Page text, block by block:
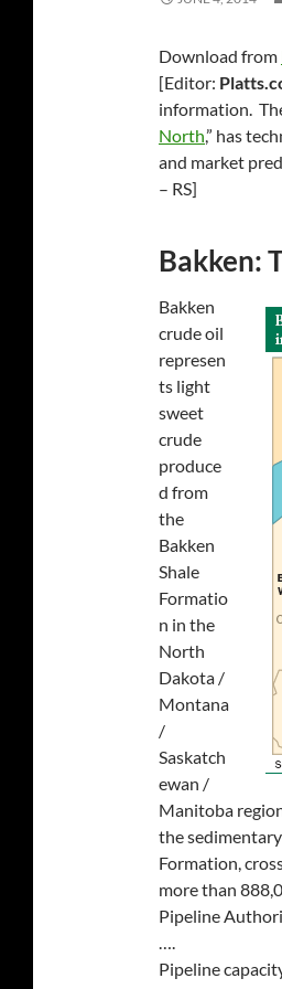
Download from
[Editor:
information.
North,” has
and market
– RS]
Bakken:
Bakken
crude oil
represen
ts light
sweet
crude
produce
d from
the
Bakken
Shale
Formatio
n in the
North
Dakota /
Montana
/
Saskatch
ewan /
Manitoba
the
Formation,
more than
Pipeline
….
Pipeline